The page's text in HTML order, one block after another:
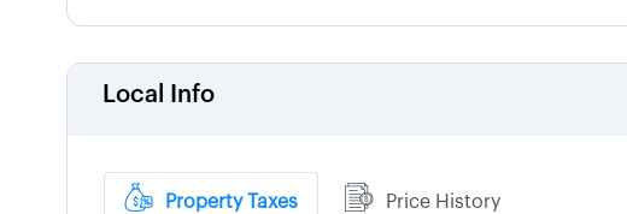
Local Info
Property Taxes Price History